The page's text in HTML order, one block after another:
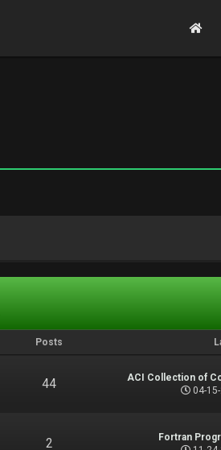
Posts
44 ACI Collection of
04-
2 Fortran